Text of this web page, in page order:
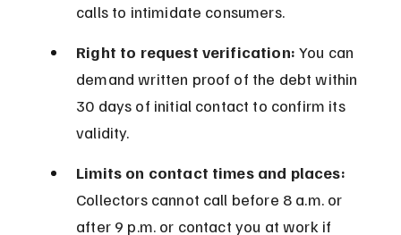
calls to intimidate consumers.
Right to request verification: You can
demand written proof of the debt within
30 days of initial contact to confirm its
validity.
Limits on contact times and places:
Collectors cannot call before 8 a.m. or
after 9 p.m. or contact you at work if